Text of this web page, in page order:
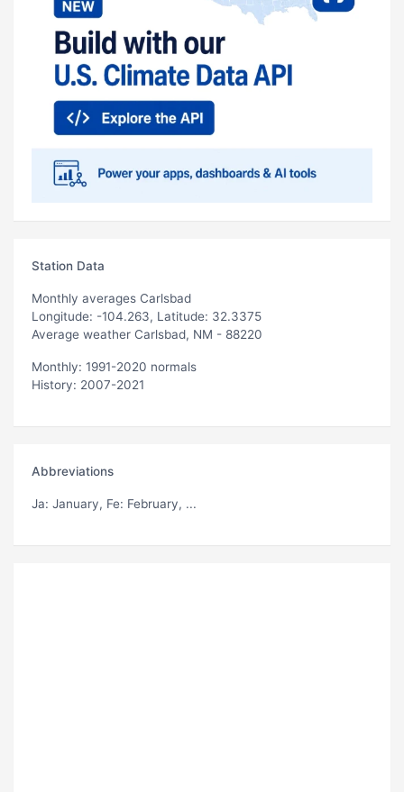
Station Data
Monthly averages Carlsbad
Longitude: -104.263, Latitude: 32.3375
Average weather Carlsbad, NM - 88220
Monthly: 1991-2020 normals
History: 2007-2021
Abbreviations
Ja: January, Fe: February, ...